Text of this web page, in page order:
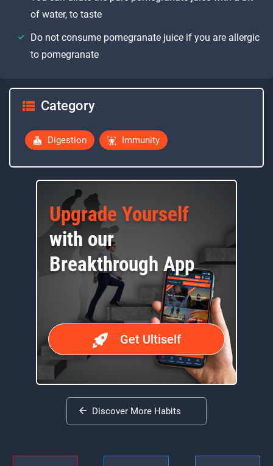
of water, to taste
Do not consume pomegranate juice if you are allergic
to pomegranate
Category
Digestion Immunity
Upgrade Yourself
with our
Breakthrough App
Get Ultiself
Discover More Habits